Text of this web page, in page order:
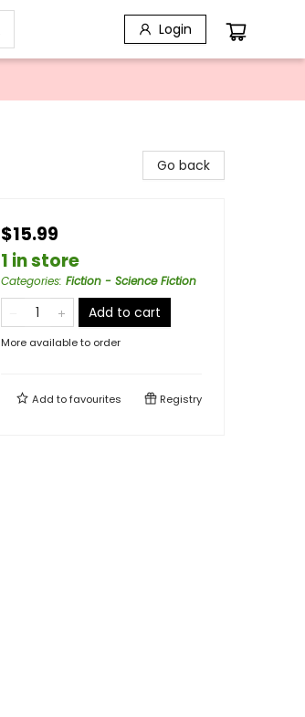
Login
Go back
$15.99
1 in store
Categories: Fiction - Science Fiction
Add to cart
More available to order
Add tofavourites Registry